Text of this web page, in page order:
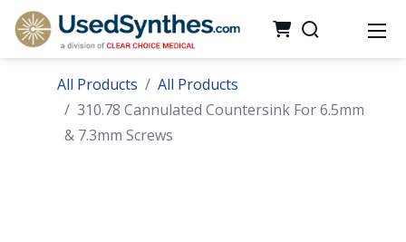
All Products
All Products
310.78 Cannulated Countersink For 6.5mm
& 7.3mm Screws